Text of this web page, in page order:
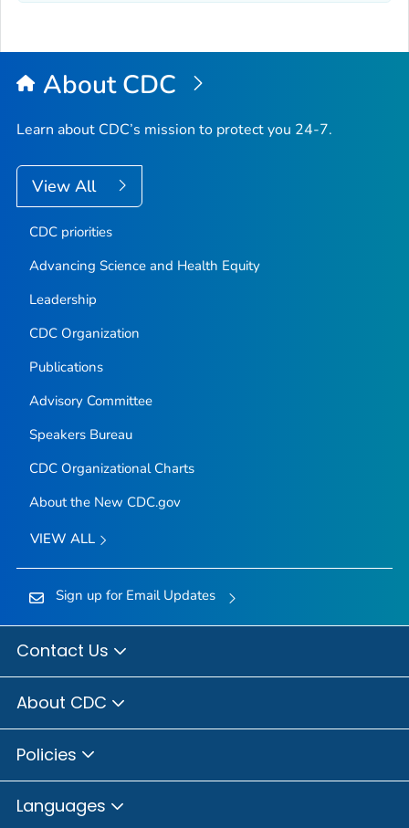
About CDC
Learn about CDC’s mission to protect you 24-7.
View All
CDC priorities
Advancing Science and Health Equity
Leadership
CDC Organization
Publications
Advisory Committee
Speakers Bureau
CDC Organizational Charts
About the New CDC.gov
VIEW ALL
Sign up for Email Updates
Contact Us
About CDC
Policies
Languages